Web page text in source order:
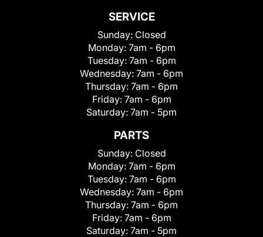
SERVICE
Sunday: Closed
Monday: 7am - 6pm
Tuesday: 7am - 6pm
Wednesday: 7am - 6pm
Thursday: 7am - 6pm
Friday: 7am - 6pm
Saturday: 7am - 5pm
PARTS
Sunday: Closed
Monday: 7am - 6pm
Tuesday: 7am - 6pm
Wednesday: 7am - 6pm
Thursday: 7am - 6pm
Friday: 7am - 6pm
Saturday: 7am - 5pm